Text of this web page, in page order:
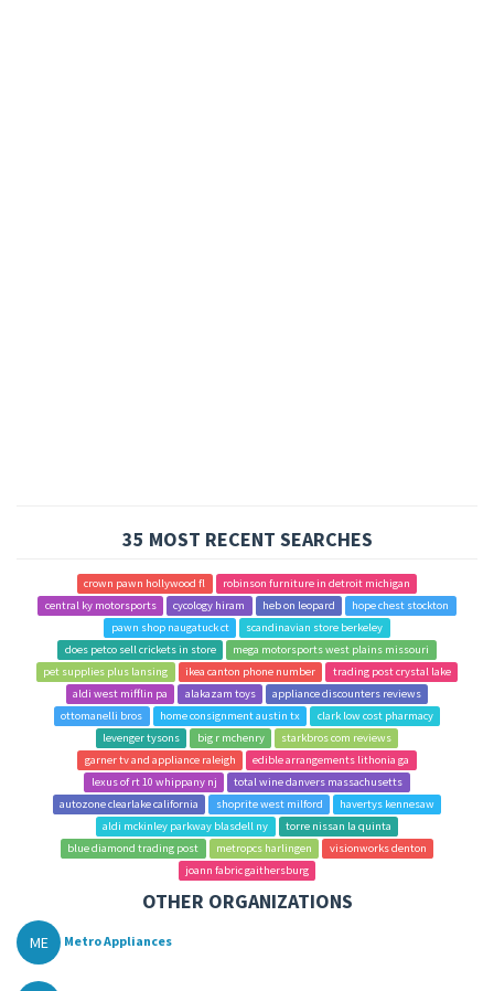
35 MOST RECENT SEARCHES
crown pawn hollywood fl
robinson furniture in detroit michigan
central ky motorsports
cycology hiram heb on leopard
hope chest stockton
pawn shop naugatuck ct
scandinavian store berkeley
does petco sell crickets in store
mega motorsports west plains missouri
pet supplies plus lansing
ikea canton phone number
trading post crystal lake
aldi west mifflin pa
alakazam toys
appliance discounters reviews
ottomanelli bros
home consignment austin tx
clark low cost pharmacy
levenger tysons
big r mchenry
starkbros com reviews
garner tv and appliance raleigh
edible arrangements lithonia ga
lexus of rt 10 whippany nj
total wine danvers massachusetts
autozone clearlake california
shoprite west milford
havertys kennesaw
aldi mckinley parkway blasdell ny
torre nissan la quinta
blue diamond trading post
metropcs harlingen
visionworks denton
joann fabric gaithersburg
OTHER ORGANIZATIONS
ME Metro Appliances